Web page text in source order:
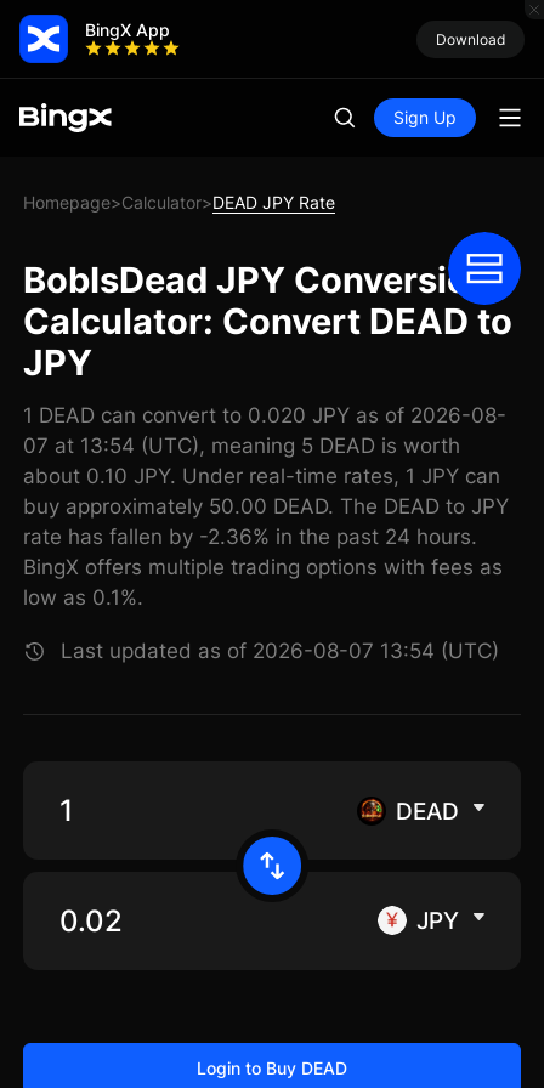
BingX App Download
Sign Up
Homepage>Calculator>DEAD JPY Rate
BobIsDead JPY Conversion
Calculator: Convert DEAD to
JPY
1 DEAD can convert to 0.020 JPY as of 2026-08-
07 at 13:54 (UTC), meaning 5 DEAD is worth
about 0.10 JPY. Under real-time rates, 1 JPY can
buy approximately 50.00 DEAD. The DEAD to JPY
rate has fallen by -2.36% in the past 24 hours.
BingX offers multiple trading options with fees as
low as 0.1%.
Last updated as of 2026-08-07 13:54 (UTC)
DEAD
JPY
Login to Buy DEAD